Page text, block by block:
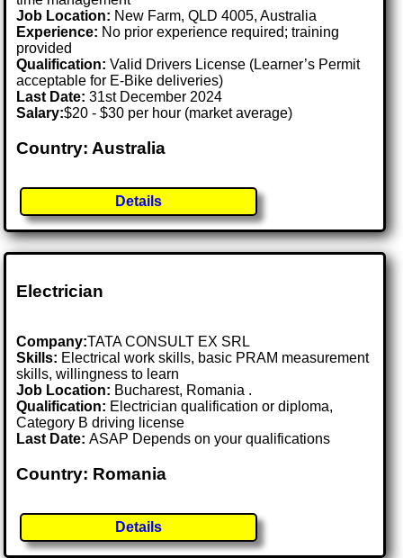
Job Location: New Farm, QLD 4005, Australia
Experience: No prior experience required; training
provided
Qualification: Valid Drivers License (Learner’s Permit
acceptable for E-Bike deliveries)
Last Date:31st December 2024
Salary:$20 - $30 per hour (market average)
Country: Australia
Details
Electrician
Company:TATA CONSULT EX SRL
Skills: Electrical work skills, basic PRAM measurement
skills, willingness to learn
Job Location: Bucharest, Romania .
Qualification: Electrician qualification or diploma,
Category B driving license
Last Date:ASAP Depends on your qualifications
Country: Romania
Details